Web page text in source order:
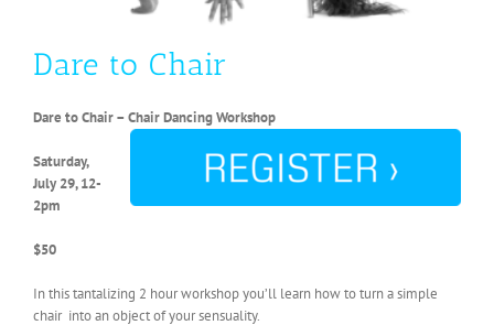
Dare to Chair
Dare to Chair – Chair Dancing Workshop
Saturday,
July 29, 12-
2pm
$50
In this tantalizing 2 hour workshop you’ll learn how to turn a simple
chair into an object of your sensuality.